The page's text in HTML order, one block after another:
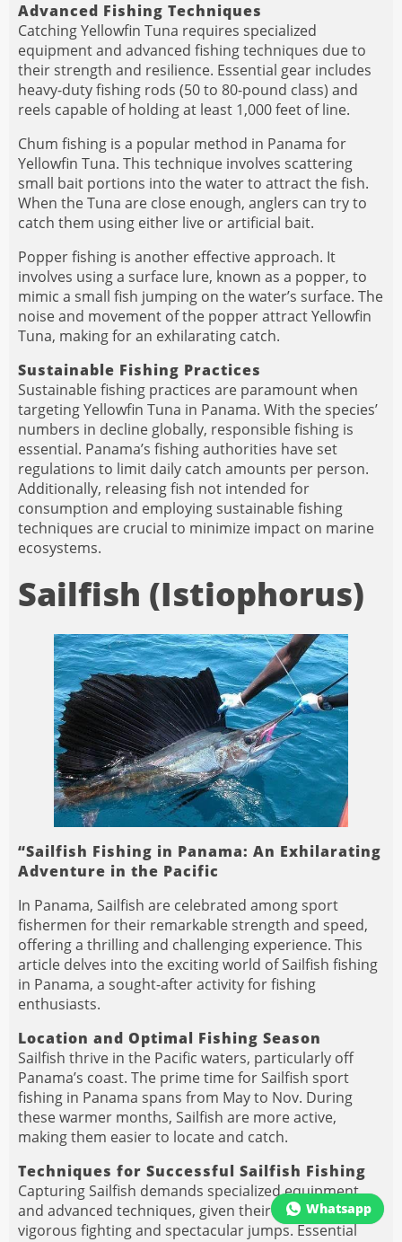
Advanced Fishing Techniques
Catching Yellowfin Tuna requires specialized
equipment and advanced fishing techniques due to
their strength and resilience. Essential gear includes
heavy-duty fishing rods (50 to 80-pound class) and
reels capable of holding at least 1,000 feet of line.
Chum fishing is a popular method in Panama for
Yellowfin Tuna. This technique involves scattering
small bait portions into the water to attract the fish.
When the Tuna are close enough, anglers can try to
catch them using either live or artificial bait.
Popper fishing is another effective approach. It
involves using a surface lure, known as a popper, to
mimic a small fish jumping on the water’s surface. The
noise and movement of the popper attract Yellowfin
Tuna, making for an exhilarating catch.
Sustainable Fishing Practices
Sustainable fishing practices are paramount when
targeting Yellowfin Tuna in Panama. With the species’
numbers in decline globally, responsible fishing is
essential. Panama’s fishing authorities have set
regulations to limit daily catch amounts per person.
Additionally, releasing fish not intended for
consumption and employing sustainable fishing
techniques are crucial to minimize impact on marine
ecosystems.
Sailfish (Istiophorus)
“Sailfish Fishing in Panama: An Exhilarating
Adventure in the Pacific
In Panama, Sailfish are celebrated among sport
fishermen for their remarkable strength and speed,
offering a thrilling and challenging experience. This
article delves into the exciting world of Sailfish fishing
in Panama, a sought-after activity for fishing
enthusiasts.
Location and Optimal Fishing Season
Sailfish thrive in the Pacific waters, particularly off
Panama’s coast. The prime time for Sailfish sport
fishing in Panama spans from May to Nov. During
these warmer months, Sailfish are more active,
making them easier to locate and catch.
Techniques for Successful Sailfish Fishing
Capturing Sailfish demands specialized equipment
and advanced techniques, given their reputation for
vigorous fighting and spectacular jumps. Essential
Whatsapp